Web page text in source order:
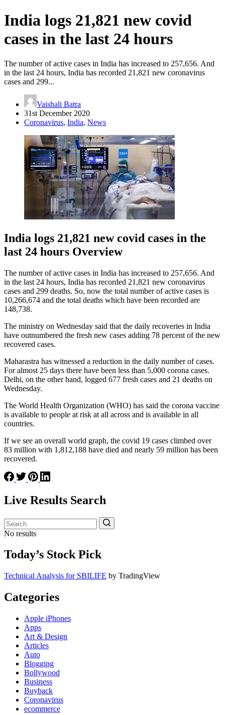
India logs 21,821 new covid
cases in the last 24 hours
The number of active cases in India has increased to 257,656. And
in the last 24 hours, India has recorded 21,821 new coronavirus
cases and 299...
Vaishali Batra
31st December 2020
Coronavirus, India, News
India logs 21,821 new covid cases in the
last 24 hours Overview
The number of active cases in India has increased to 257,656. And
in the last 24 hours, India has recorded 21,821 new coronavirus
cases and 299 deaths. So, now the total number of active cases is
10,266,674 and the total deaths which have been recorded are
148,738.
The ministry on Wednesday said that the daily recoveries in India
have outnumbered the fresh new cases adding 78 percent of the new
recovered cases.
Maharastra has witnessed a reduction in the daily number of cases.
For almost 25 days there have been less than 5,000 corona cases.
Delhi, on the other hand, logged 677 fresh cases and 21 deaths on
Wednesday.
The World Health Organization (WHO) has said the corona vaccine
is available to people at risk at all across and is available in all
countries.
If we see an overall world graph, the covid 19 cases climbed over
83 million with 1,812,188 have died and nearly 59 million has been
recovered.
Live Results Search
No results
Today’s Stock Pick
Technical Analysis for SBILIFE by TradingView
Categories
Apple iPhones
Apps
Art & Design
Articles
Auto
Blogging
Bollywood
Business
Buyback
Coronavirus
ecommerce